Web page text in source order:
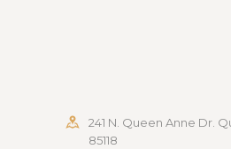
241 N. Queen Anne Dr.
85118